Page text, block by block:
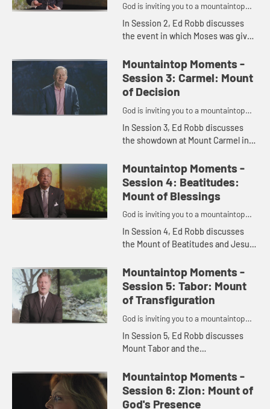
God is inviting you to a mountaintop
moment.
In Session 2, Ed Robb discusses
the event in which Moses was given
Mount Sinai and introduces Jessica
LaGrone, who shares her
thoughts...
Mountaintop Moments -
Session 3: Carmel: Mount
of Decision
God is inviting you to a mountaintop
moment.
In Session 3, Ed Robb discusses
the showdown at Mount Carmel in
worshipping Baal and introduces
Spencer Tillman, who shares his
th...
Mountaintop Moments -
Session 4: Beatitudes:
Mount of Blessings
God is inviting you to a mountaintop
moment.
In Session 4, Ed Robb discusses
the Mount of Beatitudes and Jesus'
and introduces Bishop Bob Hayes,
who shares his thoughts on the...
Mountaintop Moments -
Session 5: Tabor: Mount
of Transfiguration
God is inviting you to a mountaintop
moment.
In Session 5, Ed Robb discusses
Mount Tabor and the
introduces Craig Hill, who shares
his thoughts on the important
biblical accoun...
Mountaintop Moments -
Session 6: Zion: Mount of
God's Presence